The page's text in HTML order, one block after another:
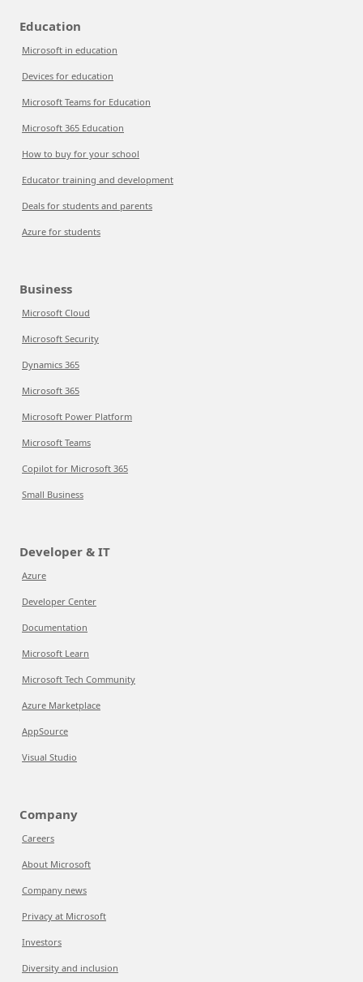
Education
Microsoft in education
Devices for education
Microsoft Teams for Education
Microsoft 365 Education
How to buy for your school
Educator training and development
Deals for students and parents
Azure for students
Business
Microsoft Cloud
Microsoft Security
Dynamics 365
Microsoft 365
Microsoft Power Platform
Microsoft Teams
Copilot for Microsoft 365
Small Business
Developer & IT
Azure
Developer Center
Documentation
Microsoft Learn
Microsoft Tech Community
Azure Marketplace
AppSource
Visual Studio
Company
Careers
About Microsoft
Company news
Privacy at Microsoft
Investors
Diversity and inclusion